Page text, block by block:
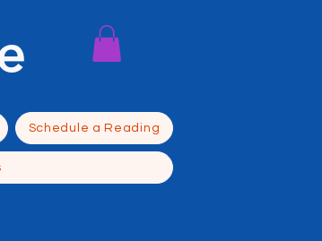
Schedule a Reading